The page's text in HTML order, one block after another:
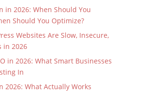
in 2026: When Should You
Should You Optimize?
Websites Are Slow, Insecure,
in 2026
in 2026: What Smart Businesses
In
2026: What Actually Works